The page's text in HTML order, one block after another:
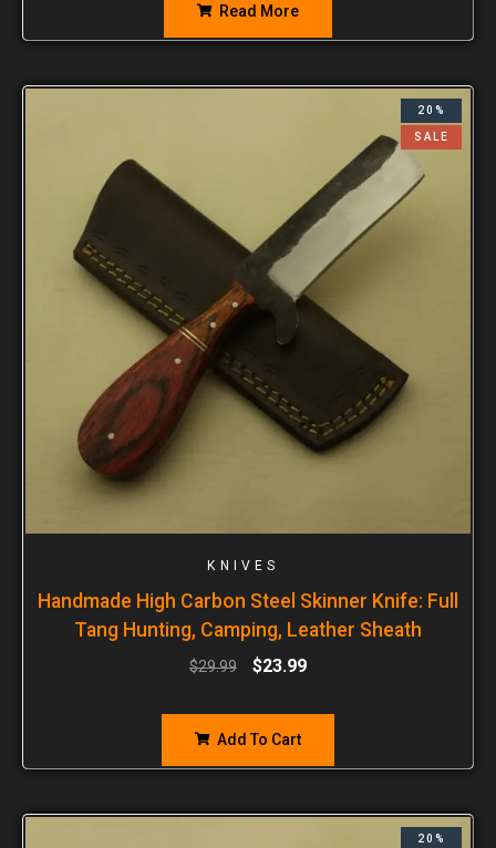
Read More
20%
SALE
KNIVES
Handmade High Carbon Steel Skinner Knife: Full
Tang Hunting, Camping, Leather Sheath
$29.99 $23.99
Add To Cart
20%